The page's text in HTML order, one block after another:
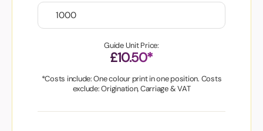
Guide Unit Price:
£10.50*
*Costs include: One colour print in one position. Costs
exclude: Origination, Carriage & VAT